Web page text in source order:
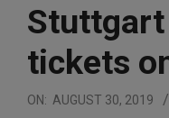
Stuttgart
tickets
ON: AUGUST 30, 2019